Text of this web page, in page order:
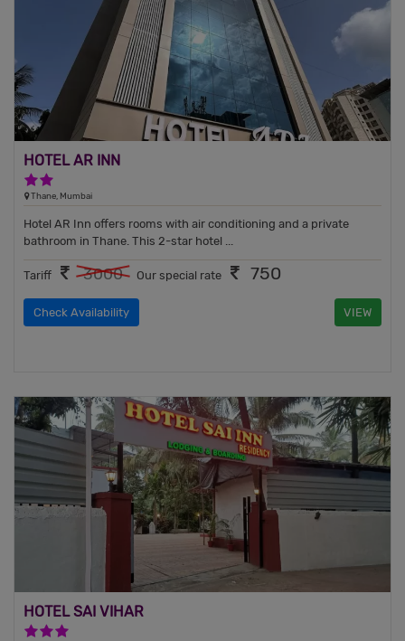
HOTEL AR INN
Thane, Mumbai
Hotel AR Inn offers rooms with air conditioning and a private
bathroom in Thane. This 2-star hotel ...
Tariff 3000 Our special rate 750
Check Availability VIEW
HOTEL SAI VIHAR